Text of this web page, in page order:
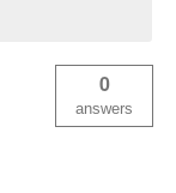
0
answers